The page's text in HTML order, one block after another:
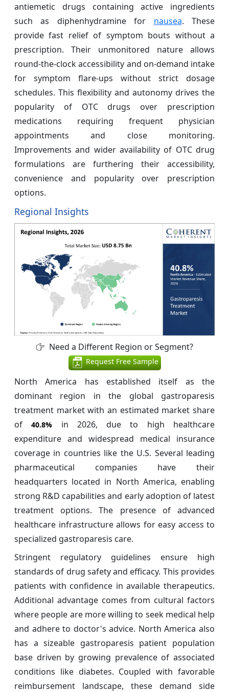
antiemetic drugs containing active ingredients
such as diphenhydramine for nausea. These
provide fast relief of symptom bouts without a
prescription. Their unmonitored nature allows
round-the-clock accessibility and on-demand intake
for symptom flare-ups without strict dosage
schedules. This flexibility and autonomy drives the
popularity of OTC drugs over prescription
medications requiring frequent physician
appointments and close monitoring.
Improvements and wider availability of OTC drug
formulations are furthering their accessibility,
convenience and popularity over prescription
options.
Regional Insights
Need a Different Region or Segment?
Request Free Sample
North America has established itself as the
dominant region in the global gastroparesis
treatment market with an estimated market share
of40.8% in 2026, due to high healthcare
expenditure and widespread medical insurance
coverage in countries like the U.S. Several leading
pharmaceutical companies have their
headquarters located in North America, enabling
strong R&D capabilities and early adoption of latest
treatment options. The presence of advanced
healthcare infrastructure allows for easy access to
specialized gastroparesis care.
Stringent regulatory guidelines ensure high
standards of drug safety and efficacy. This provides
patients with confidence in available therapeutics.
Additional advantage comes from cultural factors
where people are more willing to seek medical help
and adhere to doctor's advice. North America also
has a sizeable gastroparesis patient population
base driven by growing prevalence of associated
conditions like diabetes. Coupled with favorable
reimbursement landscape, these demand side